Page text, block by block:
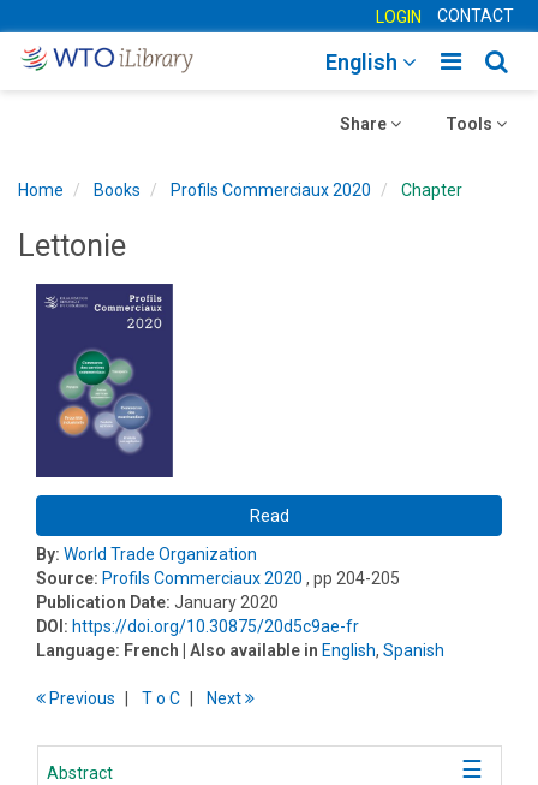
LOGIN CONTACT
Toggle
English
Toggle
Tools
Toggle
Share
Home Books Profils Commerciaux 2020 Chapter
Lettonie
Read
By: World Trade Organization
Source: Profils Commerciaux 2020 , pp 204-205
Publication Date: January 2020
DOI: https://doi.org/10.30875/20d5c9ae-fr
Language: French | Also available in English, Spanish
Previous To C Next
Abstract